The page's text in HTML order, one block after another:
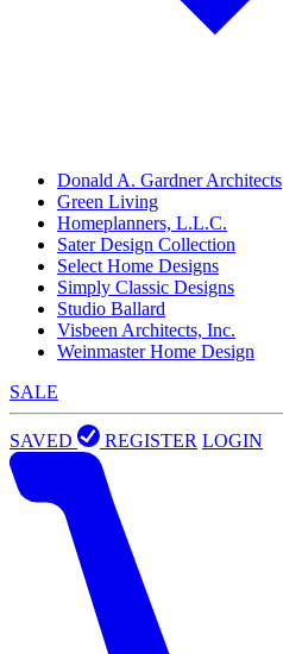
Donald A. Gardner Architects
Green Living
Homeplanners, L.L.C.
Sater Design Collection
Select Home Designs
Simply Classic Designs
Studio Ballard
Visbeen Architects, Inc.
Weinmaster Home Design
SALE
SAVED REGISTER LOGIN